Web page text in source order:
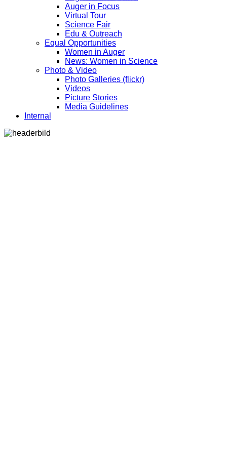
Auger in Focus
Virtual Tour
Science Fair
Edu & Outreach
Equal Opportunities
Women in Auger
News: Women in Science
Photo & Video
Photo Galleries (flickr)
Videos
Picture Stories
Media Guidelines
Internal